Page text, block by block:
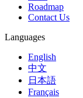
Roadmap
Contact Us
Languages
English
中文
日本語
Français